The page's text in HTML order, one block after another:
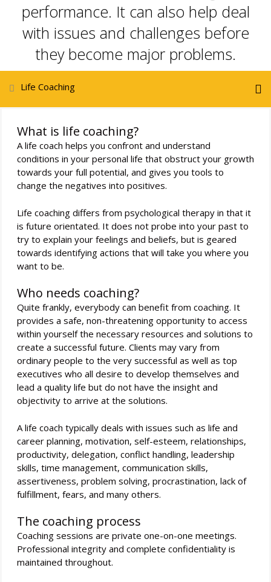
performance. It can also help deal
with issues and challenges before
they become major problems.
Life Coaching
What is life coaching?
A life coach helps you confront and understand
conditions in your personal life that obstruct your growth
towards your full potential, and gives you tools to
change the negatives into positives.
Life coaching differs from psychological therapy in that it
is future orientated. It does not probe into your past to
try to explain your feelings and beliefs, but is geared
towards identifying actions that will take you where you
want to be.
Who needs coaching?
Quite frankly, everybody can benefit from coaching. It
provides a safe, non-threatening opportunity to access
within yourself the necessary resources and solutions to
create a successful future. Clients may vary from
ordinary people to the very successful as well as top
executives who all desire to develop themselves and
lead a quality life but do not have the insight and
objectivity to arrive at the solutions.
A life coach typically deals with issues such as life and
career planning, motivation, self-esteem, relationships,
productivity, delegation, conflict handling, leadership
skills, time management, communication skills,
assertiveness, problem solving, procrastination, lack of
fulfillment, fears, and many others.
The coaching process
Coaching sessions are private one-on-one meetings.
Professional integrity and complete confidentiality is
maintained throughout.